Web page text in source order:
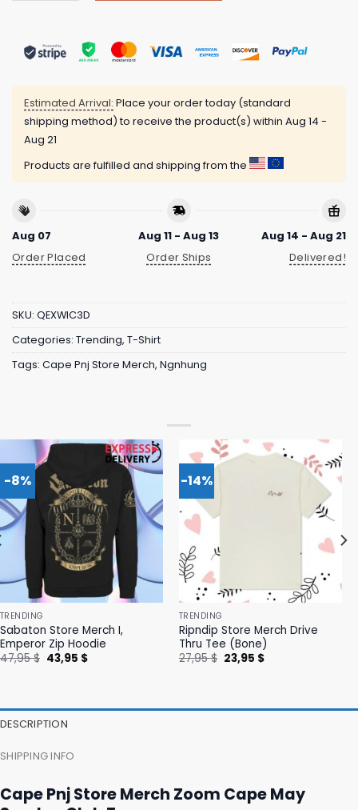
Estimated Arrival: Place your order today (standard
shipping method) to receive the product(s) within Aug 14 -
Aug 21
Products are fulfilled and shipping from the
Aug 07
Order Placed
Aug 11 - Aug 13
Order Ships
Aug 14 - Aug 21
Delivered!
SKU: QEXWIC3D
Categories: Trending, T-Shirt
Tags: Cape Pnj Store Merch, Ngnhung
-8%
TRENDING
Sabaton Store Merch I,
Emperor Zip Hoodie
47,95$ Original
price
43,95 $Current
-14%
TRENDING
Ripndip Store Merch Drive
Thru Tee (Bone)
27,95$ Original
price
23,95 $Current
DESCRIPTION
SHIPPING INFO
Cape Pnj Store Merch Zoom Cape May